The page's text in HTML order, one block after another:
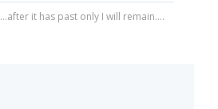
it has past only I will remain....